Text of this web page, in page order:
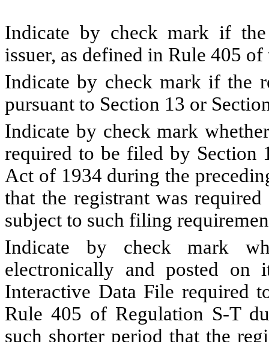
Indicate by check mark if
issuer, as defined in Rule 405
Indicate by check mark if the
pursuant to Section 13 or
Indicate by check mark
required to be filed by Section
Act of 1934 during the
that the registrant was
subject to such filing
Indicate by check mark
electronically and posted on
Interactive Data File required
Rule 405 of Regulation S-T
such shorter period that the